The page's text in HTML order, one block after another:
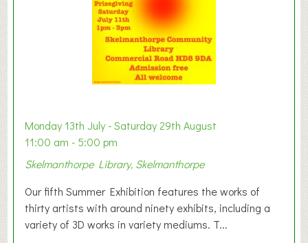
e
s
t
B
y
o
d
d
l
Monday 13th July - Saturday 29th August
11:00 am - 5:00 pm
Skelmanthorpe Library, Skelmanthorpe
Our fifth Summer Exhibition features the works of
thirty artists with around ninety exhibits, including a
variety of 3D works in variety mediums. T...